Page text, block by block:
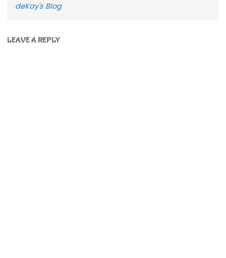
deKay's Blog
LEAVE A REPLY